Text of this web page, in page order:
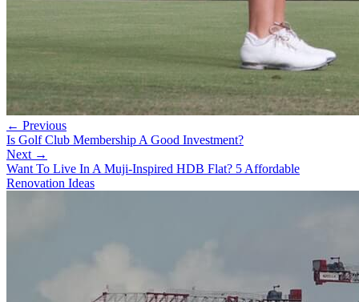
← Previous
Is Golf Club Membership A Good Investment?
Next →
Want To Live In A Muji-Inspired HDB Flat? 5 Affordable
Renovation Ideas